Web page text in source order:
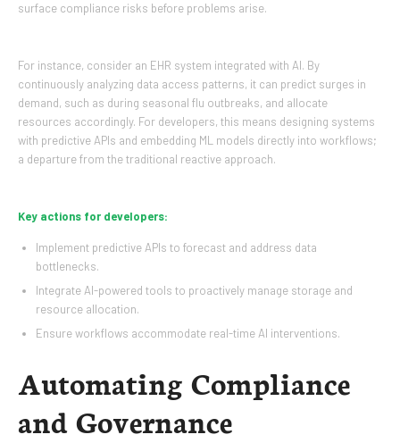
surface compliance risks before problems arise.
For instance, consider an EHR system integrated with AI. By
continuously analyzing data access patterns, it can predict surges in
demand, such as during seasonal flu outbreaks, and allocate
resources accordingly. For developers, this means designing systems
with predictive APIs and embedding ML models directly into workflows;
a departure from the traditional reactive approach.
Key actions for developers:
Implement predictive APIs to forecast and address data
bottlenecks.
Integrate AI-powered tools to proactively manage storage and
resource allocation.
Ensure workflows accommodate real-time AI interventions.
Automating Compliance
and Governance